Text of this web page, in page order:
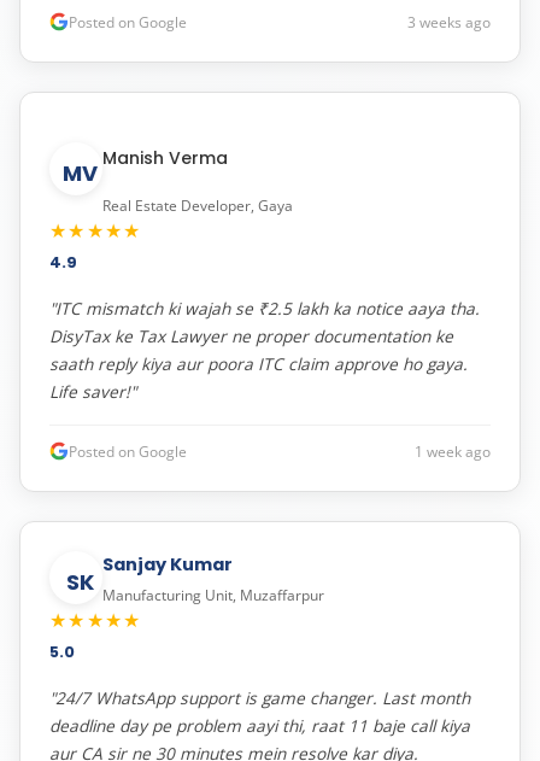
Posted on Google 3 weeks ago
MV Manish Verma
Real Estate Developer, Gaya
★★★★★
4.9
"ITC mismatch ki wajah se ₹2.5 lakh ka notice aaya tha.
DisyTax ke Tax Lawyer ne proper documentation ke
saath reply kiya aur poora ITC claim approve ho gaya.
Life saver!"
Posted on Google 1 week ago
SK
Sanjay Kumar
Manufacturing Unit, Muzaffarpur
★★★★★
5.0
"24/7 WhatsApp support is game changer. Last month
deadline day pe problem aayi thi, raat 11 baje call kiya
aur CA sir ne 30 minutes mein resolve kar diya.